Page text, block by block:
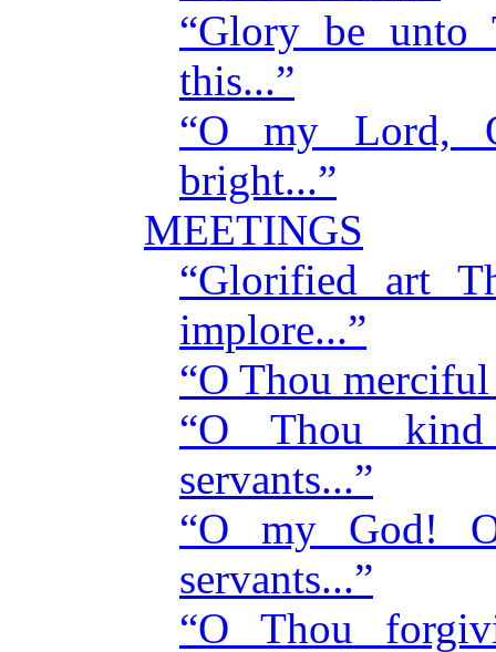
“Glory be unto
this...”
“O my Lord,
bright...”
MEETINGS
“Glorified art
implore...”
“O Thou
“O Thou
servants...”
“O my God!
servants...”
“O Thou